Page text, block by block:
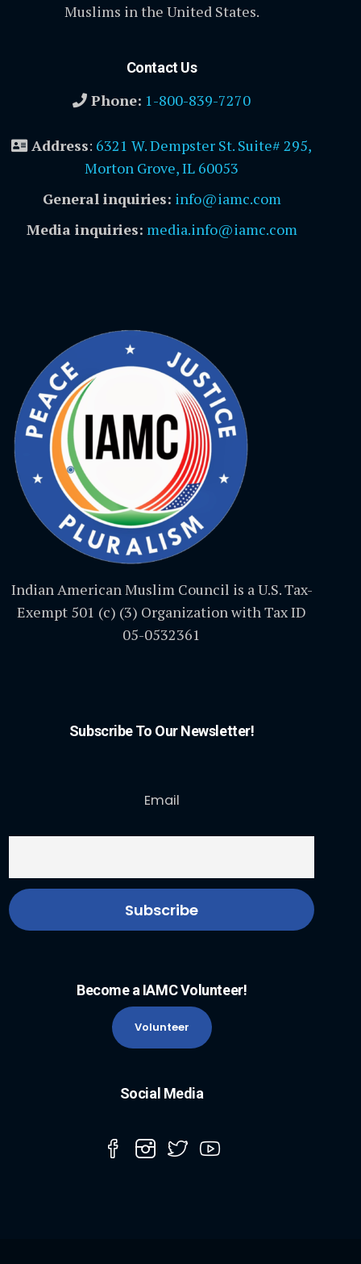
Muslims in the United States.
Contact Us
Phone: 1-800-839-7270
Address: 6321 W. Dempster St. Suite# 295,
Morton Grove, IL 60053
General inquiries: info@iamc.com
Media inquiries: media.info@iamc.com
Indian American Muslim Council is a U.S. Tax-
Exempt 501 (c) (3) Organization with Tax ID
05-0532361
Subscribe To Our Newsletter!
Email
Become a IAMC Volunteer!
Volunteer
Social Media